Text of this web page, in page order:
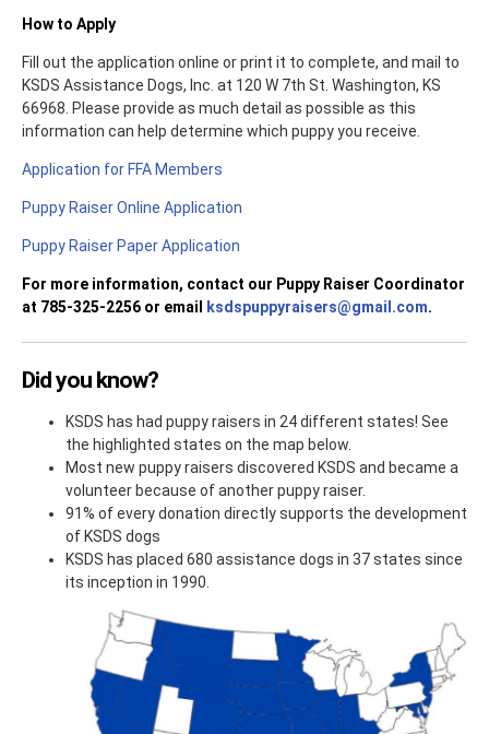
How to Apply
Fill out the application online or print it to complete, and mail to
KSDS Assistance Dogs, Inc. at 120 W 7th St. Washington, KS
66968. Please provide as much detail as possible as this
information can help determine which puppy you receive.
Application for FFA Members
Puppy Raiser Online Application
Puppy Raiser Paper Application
For more information, contact our Puppy Raiser Coordinator
at 785-325-2256 or email ksdspuppyraisers@gmail.com.
Did you know?
KSDS has had puppy raisers in 24 different states! See
the highlighted states on the map below.
Most new puppy raisers discovered KSDS and became a
volunteer because of another puppy raiser.
91% of every donation directly supports the development
of KSDS dogs
KSDS has placed 680 assistance dogs in 37 states since
its inception in 1990.